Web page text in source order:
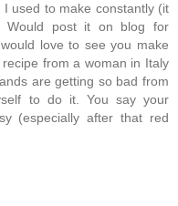
used to make constantly (it
Would post it on blog for
love to see you make
from a woman in Italy
are getting so bad from
to do it. You say your
(especially after that red